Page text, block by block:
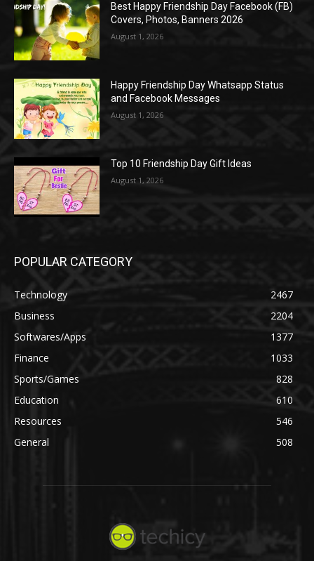
Best Happy Friendship Day Facebook (FB)
Covers, Photos, Banners 2026
August 1, 2026
Happy Friendship Day Whatsapp Status
and Facebook Messages
August 1, 2026
Top 10 Friendship Day Gift Ideas
August 1, 2026
POPULAR CATEGORY
Technology
2467
Business
2204
Softwares/Apps
1377
Finance
1033
Sports/Games
828
Education
610
Resources
546
General
508